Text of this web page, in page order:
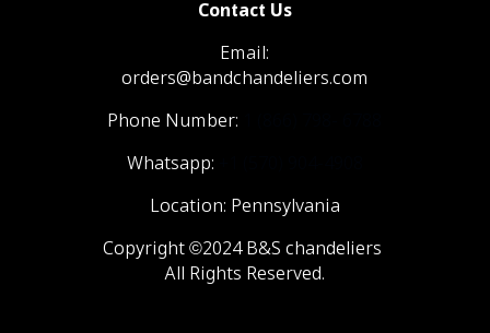
Contact Us
Email:
orders@bandchandeliers.com
Phone Number:
Whatsapp:
Location: Pennsylvania
Copyright ©2024 B&S chandeliers
All Rights Reserved.